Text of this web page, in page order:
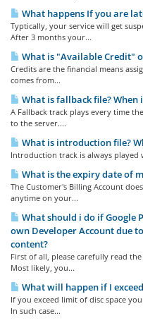
What happens If you are
Typtically, your service will get
After 3 months your...
What is "Available Credit"
Credits are the financial means
comes from...
What is fallback file? When
A Fallback track plays every time
to the server....
What is introduction file?
Introduction track is always played
What is the expiry date of
The Customer's Billing Account
anytime on your...
What should i do if Google
own Developer Account due
content?
First of all, please carefully read
Most likely, you...
What will happen if I
If you exceed limit of disc space
In such case...